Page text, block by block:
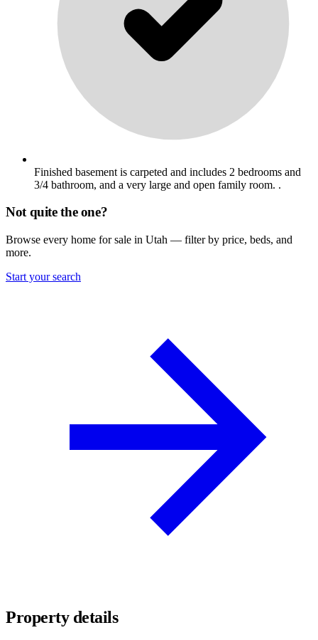
Finished basement is carpeted and includes 2 bedrooms and
3/4 bathroom, and a very large and open family room. .
Not quite the one?
Browse every home for sale in Utah — filter by price, beds, and
more.
Start your search
Property details